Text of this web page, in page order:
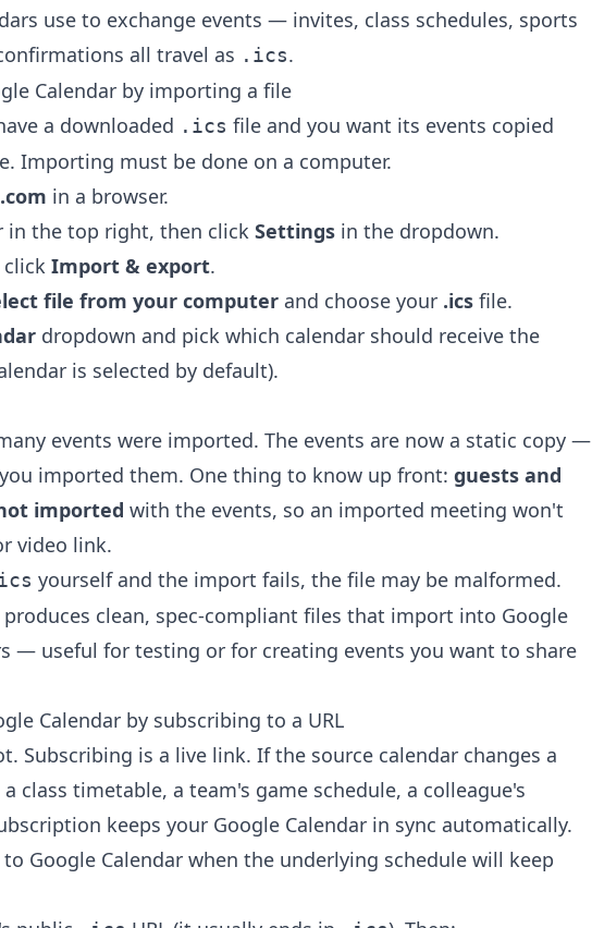
use to exchange events — invites, class schedules, sports
all travel as .ics.
Calendar by importing a file
a downloaded .ics file and you want its events copied
Importing must be done on a computer.
in a browser.
in the top right, then click Settings in the dropdown.
Import & export.
file from your computer and choose your .ics file.
dropdown and pick which calendar should receive the
is selected by default).
events were imported. The events are now a static copy —
imported them. One thing to know up front: guests and
imported with the events, so an imported meeting won't
video link.
yourself and the import fails, the file may be malformed.
produces clean, spec-compliant files that import into Google
— useful for testing or for creating events you want to share
Calendar by subscribing to a URL
Subscribing is a live link. If the source calendar changes a
class timetable, a team's game schedule, a colleague's
keeps your Google Calendar in sync automatically.
Google Calendar when the underlying schedule will keep